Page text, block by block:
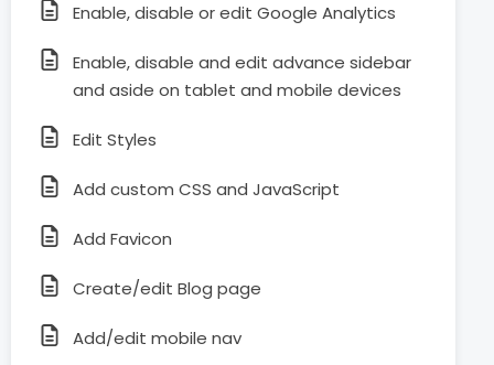
Enable, disable or edit Google Analytics
Enable, disable and edit advance sidebar
and aside on tablet and mobile devices
Edit Styles
Add custom CSS and JavaScript
Add Favicon
Create/edit Blog page
Add/edit mobile nav